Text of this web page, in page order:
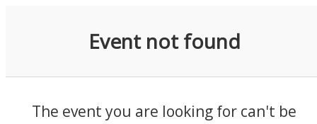
Event not found
The event you are looking for can't be